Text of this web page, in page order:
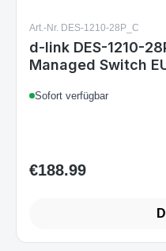
Art.-Nr. DES-1210-28P_C
d-link DES-1210-
Managed Switch
Sofort verfügbar
Regular price:
€188.99